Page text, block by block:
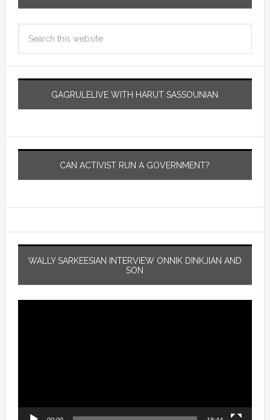
GAGRULELIVE WITH HARUT SASSOUNIAN
CAN ACTIVIST RUN A GOVERNMENT?
WALLY SARKEESIAN INTERVIEW ONNIK DINKJIAN AND
SON